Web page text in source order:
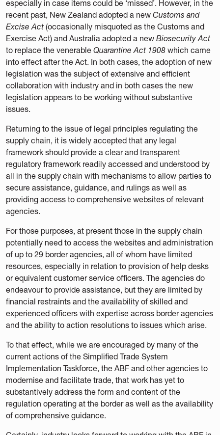
especially in case items could be ‘missed’. However, in the
recent past, New Zealand adopted a new Customs and
Excise Act (occasionally misquoted as the Customs and
Exercise Act) and Australia adopted a new Biosecurity Act
to replace the venerable Quarantine Act 1908 which came
into effect after the Act. In both cases, the adoption of new
legislation was the subject of extensive and efficient
collaboration with industry and in both cases the new
legislation appears to be working without substantive
issues.
Returning to the issue of legal principles regulating the
supply chain, it is widely accepted that any legal
framework should provide a clear and transparent
regulatory framework readily accessed and understood by
all in the supply chain with mechanisms to allow parties to
secure assistance, guidance, and rulings as well as
providing access to comprehensive websites of relevant
agencies.
For those purposes, at present those in the supply chain
potentially need to access the websites and administration
of up to 29 border agencies, all of whom have limited
resources, especially in relation to provision of help desks
or equivalent customer service officers. The agencies do
endeavour to provide assistance, but they are limited by
financial restraints and the availability of skilled and
experienced officers with expertise across border agencies
and the ability to action resolutions to issues which arise.
To that effect, while we are encouraged by many of the
current actions of the Simplified Trade System
Implementation Taskforce, the ABF and other agencies to
modernise and facilitate trade, that work has yet to
substantively address the form and content of the
regulation operating at the border as well as the availability
of comprehensive guidance.